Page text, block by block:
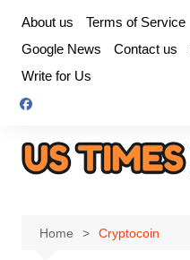
content
About us Terms of Service
Google News
Contact us
Write for Us
Home Cryptocoin